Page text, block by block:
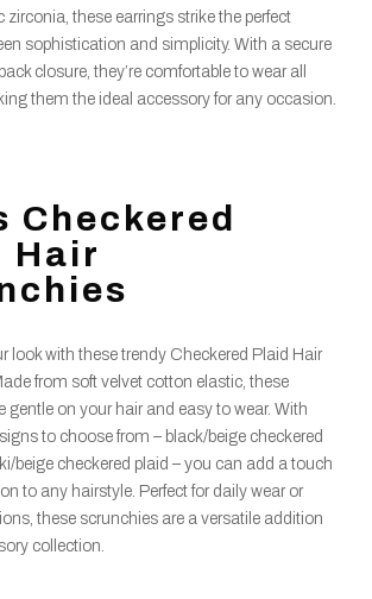
zirconia, these earrings strike the perfect
sophistication and simplicity. With a secure
closure, they’re comfortable to wear all
them the ideal accessory for any occasion.
Checkered
Hair
look with these trendy Checkered Plaid Hair
from soft velvet cotton elastic, these
gentle on your hair and easy to wear. With
to choose from – black/beige checkered
beige checkered plaid – you can add a touch
to any hairstyle. Perfect for daily wear or
these scrunchies are a versatile addition
collection.